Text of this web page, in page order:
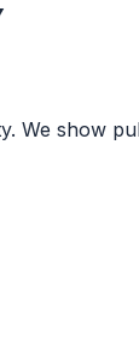
We show